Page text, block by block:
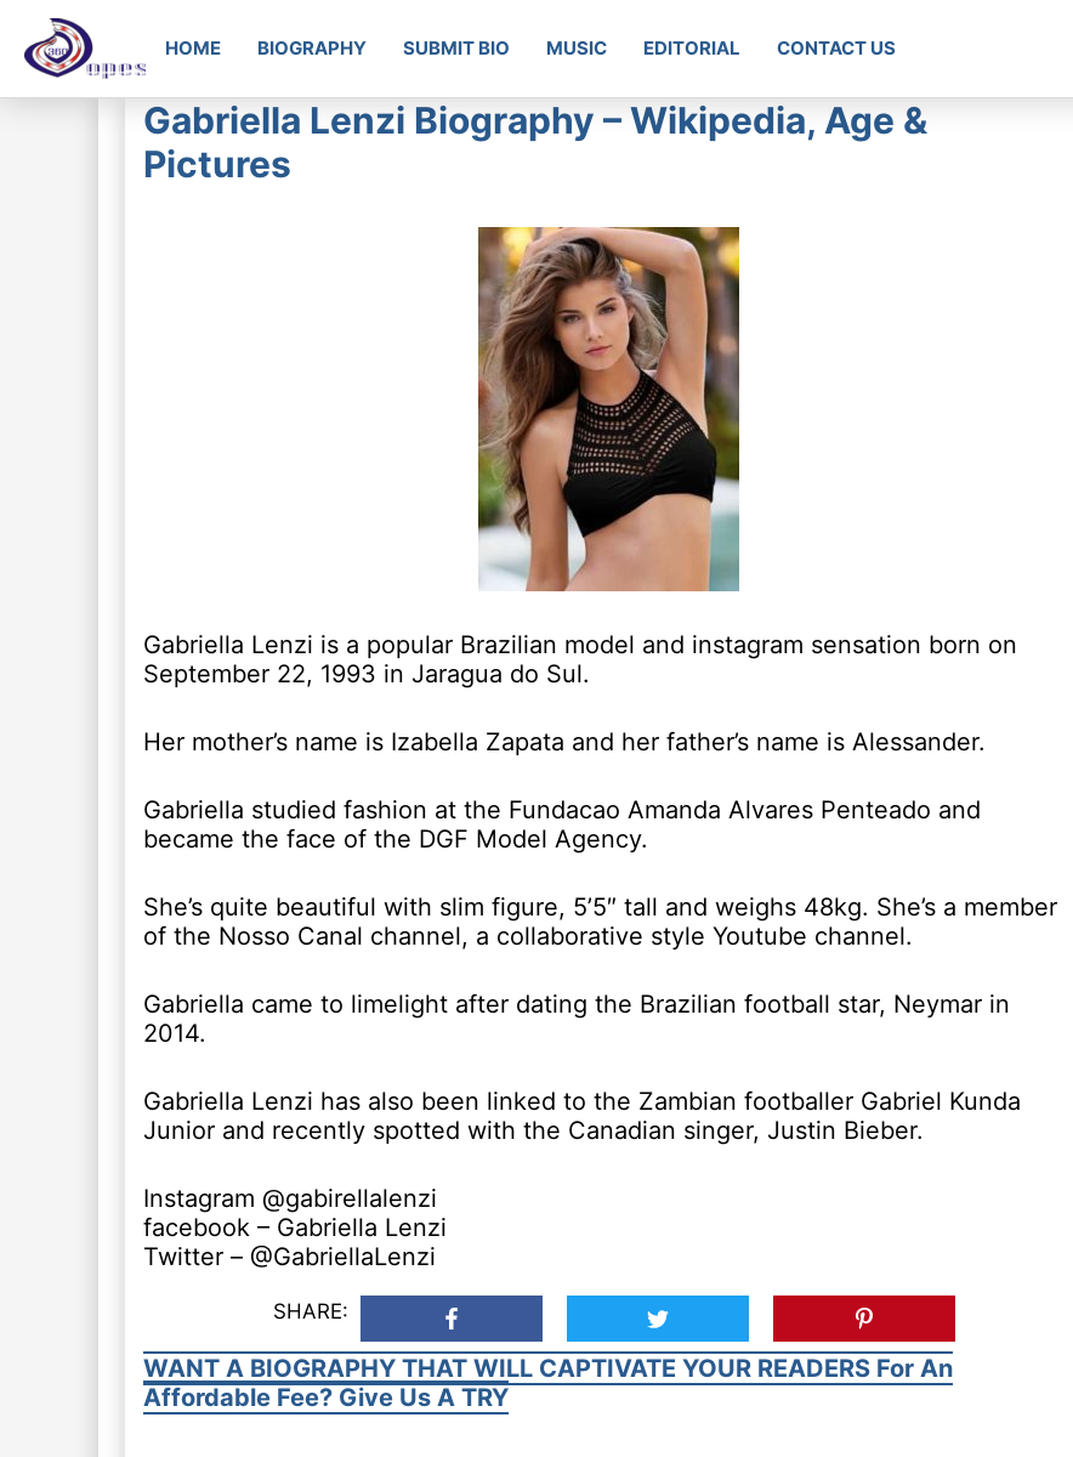
HOME BIOGRAPHY SUBMIT BIO MUSIC EDITORIAL CONTACT US
Gabriella Lenzi Biography – Wikipedia, Age &
Pictures
Gabriella Lenzi is a popular Brazilian model and instagram sensation born on
September 22, 1993 in Jaragua do Sul.
Her mother’s name is Izabella Zapata and her father’s name is Alessander.
Gabriella studied fashion at the Fundacao Amanda Alvares Penteado and
became the face of the DGF Model Agency.
She’s quite beautiful with slim figure, 5’5″ tall and weighs 48kg. She’s a member
of the Nosso Canal channel, a collaborative style Youtube channel.
Gabriella came to limelight after dating the Brazilian football star, Neymar in
2014.
Gabriella Lenzi has also been linked to the Zambian footballer Gabriel Kunda
Junior and recently spotted with the Canadian singer, Justin Bieber.
Instagram @gabirellalenzi
facebook – Gabriella Lenzi
Twitter – @GabriellaLenzi
SHARE:
WANT A BIOGRAPHY THAT WILL CAPTIVATE YOUR READERS For An
Affordable Fee? Give Us A TRY